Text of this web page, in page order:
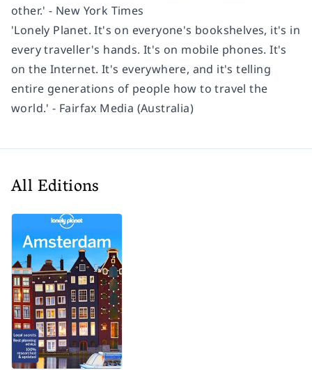
other.' - New York Times
'Lonely Planet. It's on everyone's bookshelves, it's in
every traveller's hands. It's on mobile phones. It's
on the Internet. It's everywhere, and it's telling
entire generations of people how to travel the
world.' - Fairfax Media (Australia)
All Editions